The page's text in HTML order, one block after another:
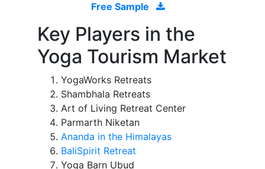
Free Sample
Key Players in the
Yoga Tourism Market
YogaWorks Retreats
Shambhala Retreats
Art of Living Retreat Center
Parmarth Niketan
Ananda in the Himalayas
BaliSpirit Retreat
Yoga Barn Ubud